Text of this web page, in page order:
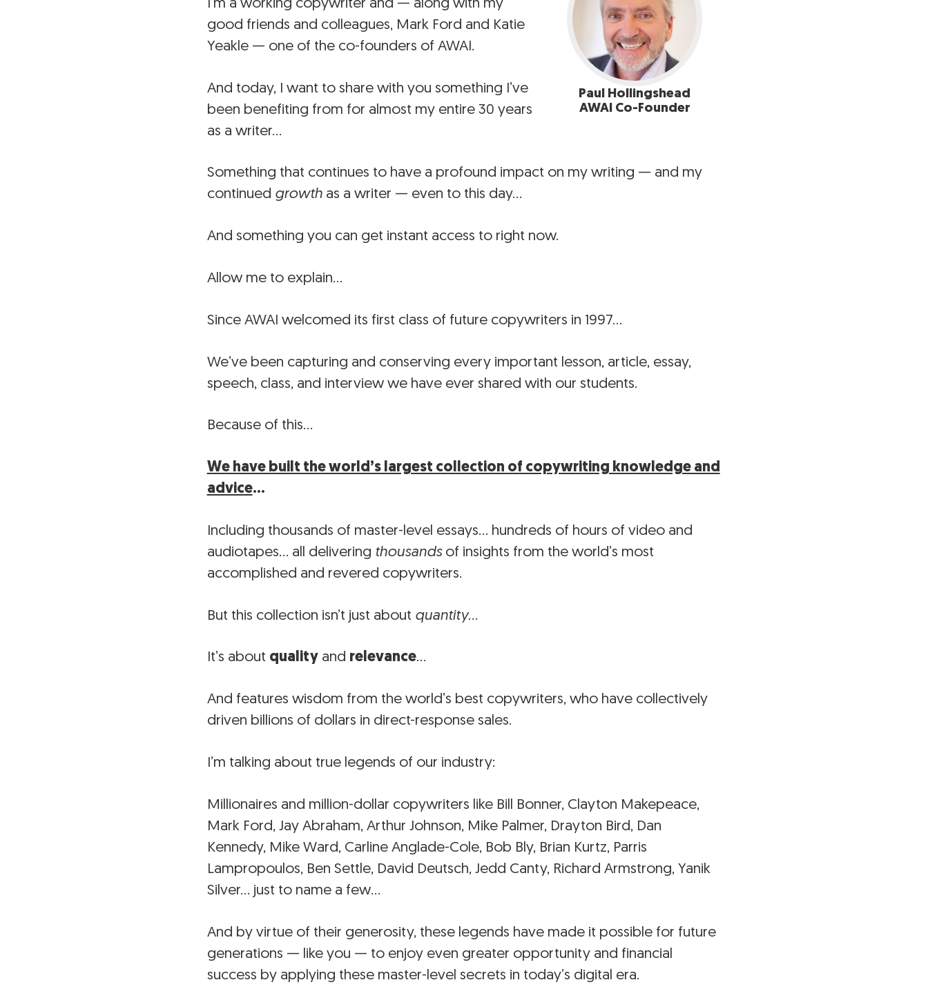
Paul Hollingshead
AWAI Co-Founder
good friends and colleagues, Mark Ford and Katie
Yeakle — one of the co-founders of AWAI.
And today, I want to share with you something I’ve
been benefiting from for almost my entire 30 years
as a writer…
Something that continues to have a profound impact on my writing — and my
continued growthas a writer — even to this day…
And something you can get instant access to right now.
Allow me to explain…
Since AWAI welcomed its first class of future copywriters in 1997…
We’ve been capturing and conserving every important lesson, article, essay,
speech, class, and interview we have ever shared with our students.
Because of this…
We have built the world’s largest collection of copywriting knowledge and
advice…
Including thousands of master-level essays… hundreds of hours of video and
audiotapes… all delivering thousandsof insights from the world’s most
accomplished and revered copywriters.
But this collection isn’t just about quantity…
It’s about qualityand relevance…
And features wisdom from the world’s best copywriters, who have collectively
driven billions of dollars in direct-response sales.
I’m talking about true legends of our industry:
Millionaires and million-dollar copywriters like Bill Bonner, Clayton Makepeace,
Mark Ford, Jay Abraham, Arthur Johnson, Mike Palmer, Drayton Bird, Dan
Kennedy, Mike Ward, Carline Anglade-Cole, Bob Bly, Brian Kurtz, Parris
Lampropoulos, Ben Settle, David Deutsch, Jedd Canty, Richard Armstrong, Yanik
Silver… just to name a few…
And by virtue of their generosity, these legends have made it possible for future
generations — like you — to enjoy even greater opportunity and financial
success by applying these master-level secrets in today’s digital era.